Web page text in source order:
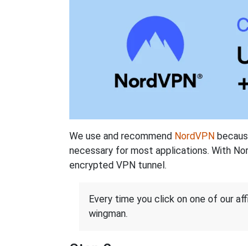
We use and recommend NordVPN
necessary for most applications. With
encrypted VPN tunnel.
Every time you click on one of our
wingman.